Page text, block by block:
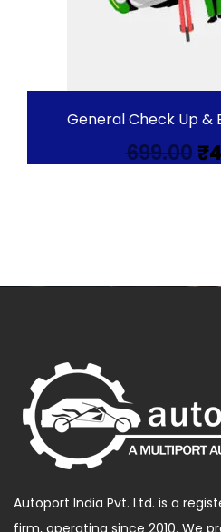
General Check Up &
699.00 ₹
Autoport India Pvt. Ltd. is a
firm, operating since 2010. We